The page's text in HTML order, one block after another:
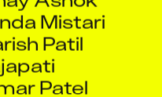
Mistari
Patil
Patel